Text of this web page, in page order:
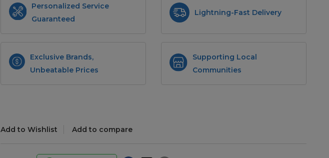
Personalized Service
Guaranteed
Lightning-Fast Delivery
Exclusive Brands,
Unbeatable Prices
Supporting Local
Communities
Add to Wishlist Add to compare